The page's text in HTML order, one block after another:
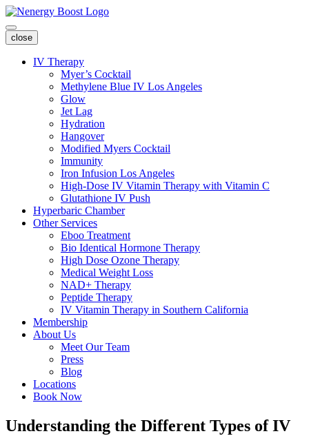
close
IV Therapy
Myer’s Cocktail
Methylene Blue IV Los Angeles
Glow
Jet Lag
Hydration
Hangover
Modified Myers Cocktail
Immunity
Iron Infusion Los Angeles
High-Dose IV Vitamin Therapy with Vitamin C
Glutathione IV Push
Hyperbaric Chamber
Other Services
Eboo Treatment
Bio Identical Hormone Therapy
High Dose Ozone Therapy
Medical Weight Loss
NAD+ Therapy
Peptide Therapy
IV Vitamin Therapy in Southern California
Membership
About Us
Meet Our Team
Press
Blog
Locations
Book Now
Understanding the Different Types of IV